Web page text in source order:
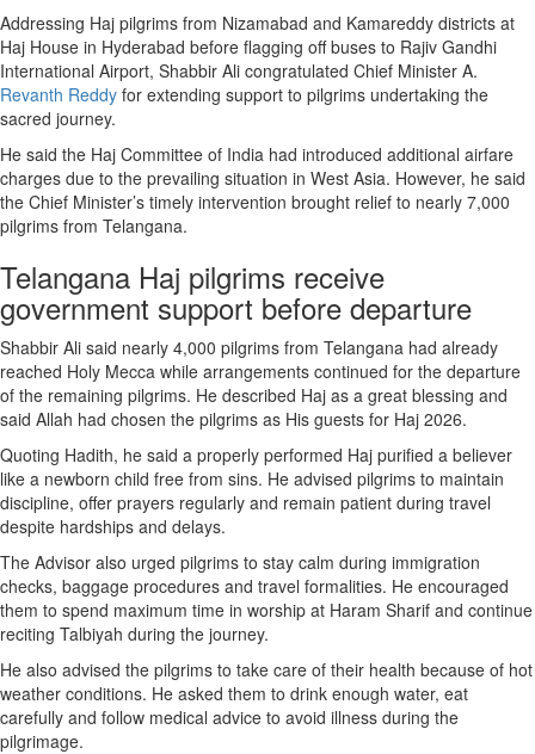
Addressing Haj pilgrims from Nizamabad and Kamareddy districts at
Haj House in Hyderabad before flagging off buses to Rajiv Gandhi
International Airport, Shabbir Ali congratulated Chief Minister A.
Revanth Reddy for extending support to pilgrims undertaking the
sacred journey.
He said the Haj Committee of India had introduced additional airfare
charges due to the prevailing situation in West Asia. However, he said
the Chief Minister’s timely intervention brought relief to nearly 7,000
pilgrims from Telangana.
Telangana Haj pilgrims receive
government support before departure
Shabbir Ali said nearly 4,000 pilgrims from Telangana had already
reached Holy Mecca while arrangements continued for the departure
of the remaining pilgrims. He described Haj as a great blessing and
said Allah had chosen the pilgrims as His guests for Haj 2026.
Quoting Hadith, he said a properly performed Haj purified a believer
like a newborn child free from sins. He advised pilgrims to maintain
discipline, offer prayers regularly and remain patient during travel
despite hardships and delays.
The Advisor also urged pilgrims to stay calm during immigration
checks, baggage procedures and travel formalities. He encouraged
them to spend maximum time in worship at Haram Sharif and continue
reciting Talbiyah during the journey.
He also advised the pilgrims to take care of their health because of hot
weather conditions. He asked them to drink enough water, eat
carefully and follow medical advice to avoid illness during the
pilgrimage.